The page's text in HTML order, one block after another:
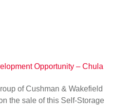
Opportunity – Chula
of Cushman & Wakefield
the sale of this Self-Storage